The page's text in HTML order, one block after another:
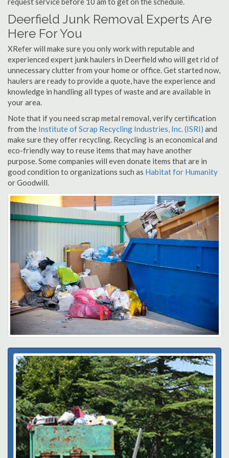
Deerfield Junk Removal Experts Are
Here For You
XRefer will make sure you only work with reputable and
experienced expert junk haulers in Deerfield who will get rid of
unnecessary clutter from your home or office. Get started now,
haulers are ready to provide a quote, have the experience and
knowledge in handling all types of waste and are available in
your area.
Note that if you need scrap metal removal, verify certification
from the Institute of Scrap Recycling Industries, Inc. (ISRI) and
make sure they offer recycling. Recycling is an economical and
eco-friendly way to reuse items that may have another
purpose. Some companies will even donate items that are in
good condition to organizations such as Habitat for Humanity
or Goodwill.